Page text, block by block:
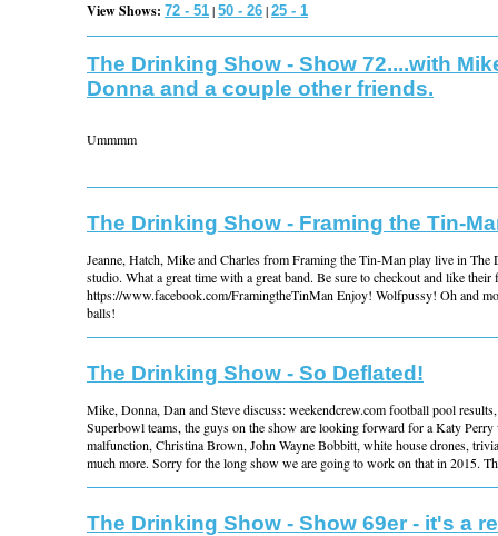
View Shows: 72 - 51 | 50 - 26 | 25 - 1
The Drinking Show - Show 72....with
Donna and a couple other friends.
Ummmm
The Drinking Show - Framing the Tin-
Jeanne, Hatch, Mike and Charles from Framing the Tin-Man play live in
studio. What a great time with a great band. Be sure to checkout and like their
https://www.facebook.com/FramingtheTinMan Enjoy! Wolfpussy! Oh and
balls!
The Drinking Show - So Deflated!
Mike, Donna, Dan and Steve discuss: weekendcrew.com football pool
Superbowl teams, the guys on the show are looking forward for a Katy Perry
malfunction, Christina Brown, John Wayne Bobbitt, white house drones,
much more. Sorry for the long show we are going to work on that in 2015.
The Drinking Show - Show 69er - it's a